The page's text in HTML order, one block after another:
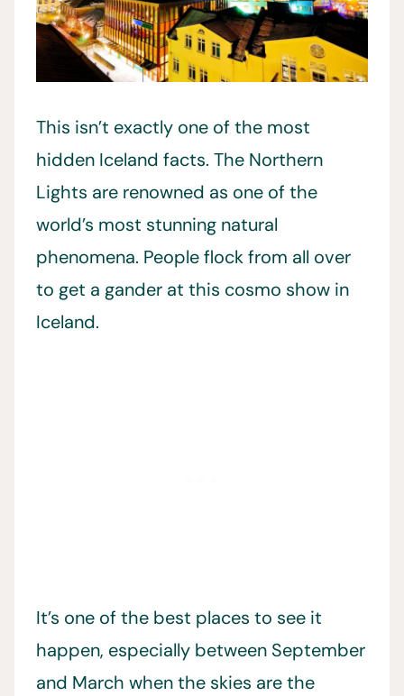
This isn’t exactly one of the most
hidden Iceland facts. The Northern
Lights are renowned as one of the
world’s most stunning natural
phenomena. People flock from all over
to get a gander at this cosmo show in
Iceland.
It’s one of the best places to see it
happen, especially between September
and March when the skies are the